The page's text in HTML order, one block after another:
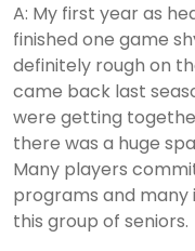
A: My first year as
finished one game
definitely rough on
came back last
were getting
there was a huge
Many players
programs and
this group of seniors.